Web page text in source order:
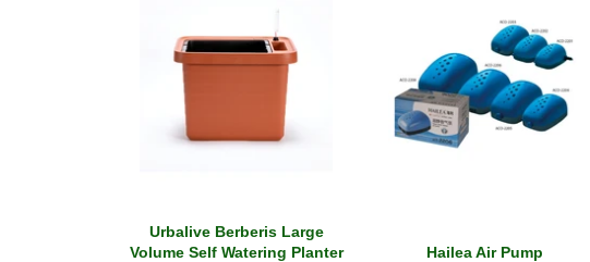
Urbalive Berberis Large
Volume Self Watering Planter
Hailea Air Pump